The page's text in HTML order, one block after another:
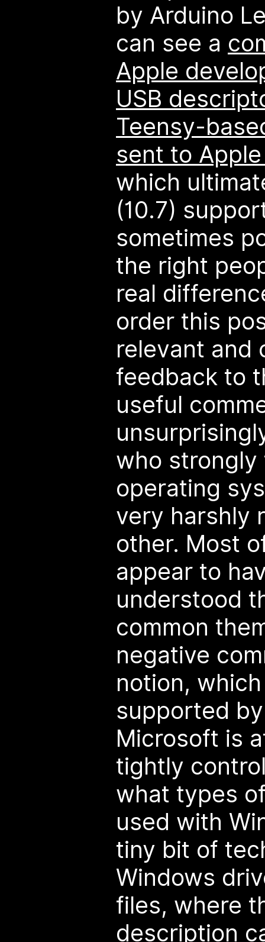
by Arduino
can see a
Apple
USB
Teensy-
sent to
which
(10.7)
sometimes
the right
real
order this
relevant and
feedback to
useful
who strongly
operating
very harshly
other. Most
appear to
understood
common
negative
notion,
supported
Microsoft is
tightly
what types
used with
tiny bit of
Windows
files, where
description